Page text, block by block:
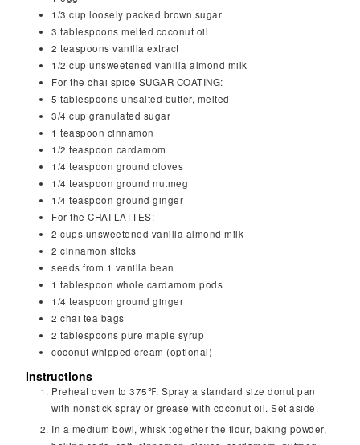
1/3 cup loosely packed brown sugar
3 tablespoons melted coconut oil
2 teaspoons vanilla extract
1/2 cup unsweetened vanilla almond milk
For the chai spice SUGAR COATING:
5 tablespoons unsalted butter, melted
3/4 cup granulated sugar
1 teaspoon cinnamon
1/2 teaspoon cardamom
1/4 teaspoon ground cloves
1/4 teaspoon ground nutmeg
1/4 teaspoon ground ginger
For the CHAI LATTES:
2 cups unsweetened vanilla almond milk
2 cinnamon sticks
seeds from 1 vanilla bean
1 tablespoon whole cardamom pods
1/4 teaspoon ground ginger
2 chai tea bags
2 tablespoons pure maple syrup
coconut whipped cream (optional)
Instructions
Preheat oven to 375℉. Spray a standard size donut pan
with nonstick spray or grease with coconut oil. Set aside.
In a medium bowl, whisk together the flour, baking powder,